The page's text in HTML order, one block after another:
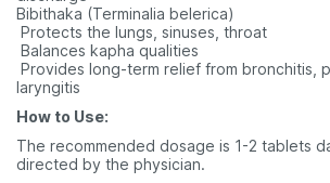
Bibithaka (Terminalia belerica)
 Protects the lungs, sinuses, throat
 Balances kapha qualities
 Provides long-term relief from bronchitis,
laryngitis
How to Use:
The recommended dosage is 1-2 tablets
directed by the physician.